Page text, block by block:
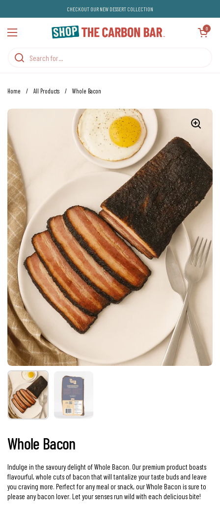
CHECKOUT OUR NEW DESSERT COLLECTION
Open menu
Open cart
0
Home / All Products / Whole Bacon
Show slide 1 Show slide 2
Whole Bacon
Indulge in the savoury delight of Whole Bacon. Our premium product boasts
flavourful, whole cuts of bacon that will tantalize your taste buds and leave
you craving more. Perfect for any meal or snack, our Whole Bacon is sure to
please any bacon lover. Let your senses run wild with each delicious bite!